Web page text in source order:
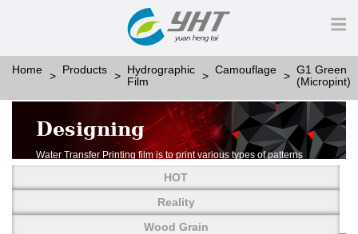
Home Products
Hydrographic
Film
Camouflage
G1 Green
(Micropint)
Designing
Water Transfer Printing film is to print various types of patterns
More than thousands of different patterns have been
developed, including wood grain,
carbon fiber, stone, metal, designing and camouflage.
YHT is very professional in developing customized designs
HOT
Reality
Wood Grain